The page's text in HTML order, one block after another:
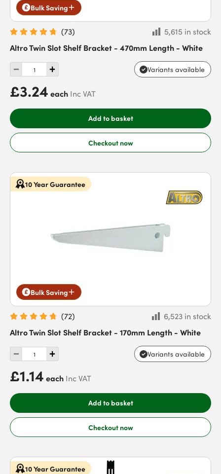
Bulk Saving
(73)
5,615 in stock
Altro Twin Slot Shelf Bracket - 470mm Length - White
Variants available
£3.24 each Inc VAT
Add to basket
Checkout now
10 Year Guarantee
Bulk Saving
(72)
6,523 in stock
Altro Twin Slot Shelf Bracket - 170mm Length - White
Variants available
£1.14 each Inc VAT
Add to basket
Checkout now
10 Year Guarantee